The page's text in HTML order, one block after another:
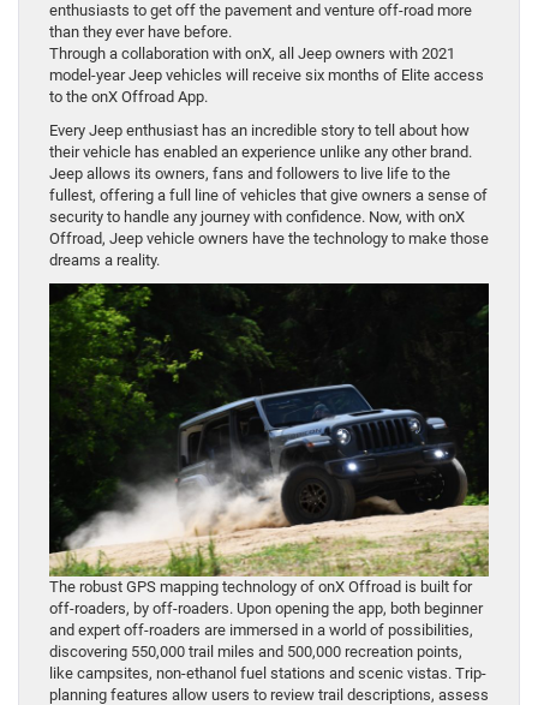
enthusiasts to get off the pavement and venture off-road more
than they ever have before.
Through a collaboration with onX, all Jeep owners with 2021
model-year Jeep vehicles will receive six months of Elite access
to the onX Offroad App.
Every Jeep enthusiast has an incredible story to tell about how
their vehicle has enabled an experience unlike any other brand.
Jeep allows its owners, fans and followers to live life to the
fullest, offering a full line of vehicles that give owners a sense of
security to handle any journey with confidence. Now, with onX
Offroad, Jeep vehicle owners have the technology to make those
dreams a reality.
The robust GPS mapping technology of onX Offroad is built for
off-roaders, by off-roaders. Upon opening the app, both beginner
and expert off-roaders are immersed in a world of possibilities,
discovering 550,000 trail miles and 500,000 recreation points,
like campsites, non-ethanol fuel stations and scenic vistas. Trip-
planning features allow users to review trail descriptions, assess